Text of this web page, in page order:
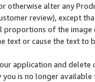
otherwise alter any
review), except
proportions of the
text or cause the text
application and
is no longer available